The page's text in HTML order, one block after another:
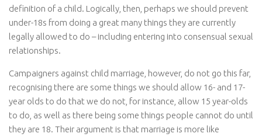
definition of a child. Logically, then, perhaps we should prevent
under-18s from doing a great many things they are currently
legally allowed to do – including entering into consensual sexual
relationships.
Campaigners against child marriage, however, do not go this far,
recognising there are some things we should allow 16- and 17-
year olds to do that we do not, for instance, allow 15 year-olds
to do, as well as there being some things people cannot do until
they are 18. Their argument is that marriage is more like